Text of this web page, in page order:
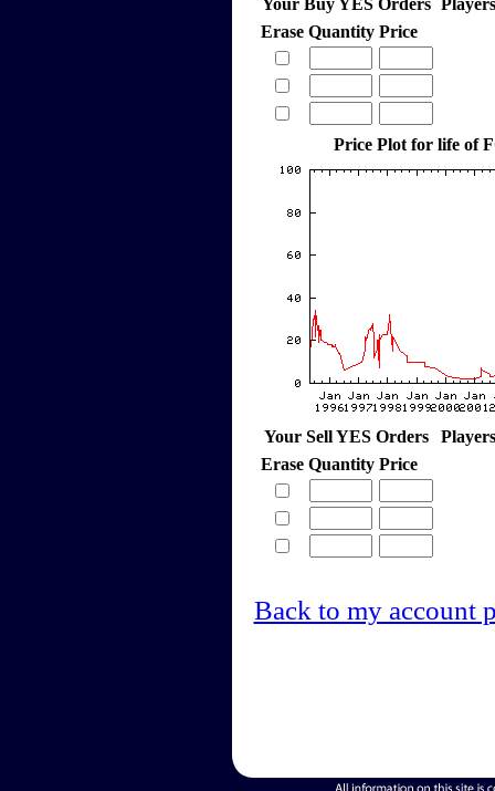
Erase Quantity Price
Price Plot for life of
Your Sell YES Orders
Erase Quantity Price
Back to my account